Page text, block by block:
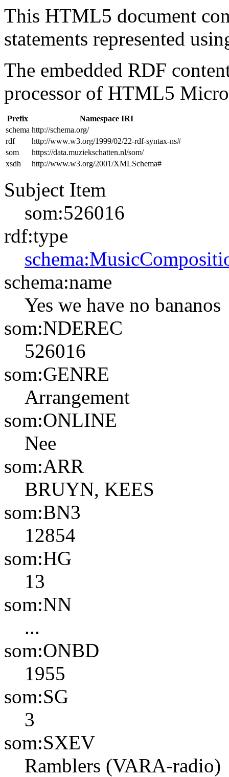
This HTML5 document
statements represented
The embedded RDF
processor of HTML5
Prefix
Namespace IRI
schema http://schema.org/
rdf
http://www.w3.org/1999/02/22-rdf-syntax-ns#
som
https://data.muziekschatten.nl/som/
xsdh
http://www.w3.org/2001/XMLSchema#
Subject Item
som:526016
rdf:type
schema:name
Yes we have no bananos
som:NDEREC
526016
som:GENRE
Arrangement
som:ONLINE
Nee
som:ARR
BRUYN, KEES
som:BN3
12854
som:HG
13
som:NN
...
som:ONBD
1955
som:SG
3
som:SXEV
Ramblers (VARA-radio)